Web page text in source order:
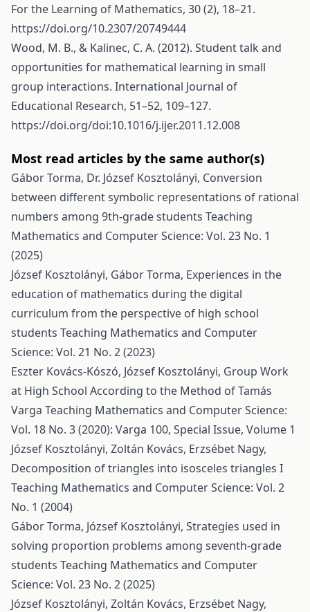
For the Learning of Mathematics, 30 (2), 18–21.
https://doi.org/10.2307/20749444
Wood, M. B., & Kalinec, C. A. (2012). Student talk and
opportunities for mathematical learning in small
group interactions. International Journal of
Educational Research, 51–52, 109–127.
https://doi.org/doi:10.1016/j.ijer.2011.12.008
Most read articles by the same author(s)
Gábor Torma, Dr. József Kosztolányi, Conversion
between different symbolic representations of rational
numbers among 9th-grade students Teaching
Mathematics and Computer Science: Vol. 23 No. 1
(2025)
József Kosztolányi, Gábor Torma, Experiences in the
education of mathematics during the digital
curriculum from the perspective of high school
students Teaching Mathematics and Computer
Science: Vol. 21 No. 2 (2023)
Eszter Kovács-Kószó, József Kosztolányi, Group Work
at High School According to the Method of Tamás
Varga Teaching Mathematics and Computer Science:
Vol. 18 No. 3 (2020): Varga 100, Special Issue, Volume 1
József Kosztolányi, Zoltán Kovács, Erzsébet Nagy,
Decomposition of triangles into isosceles triangles I
Teaching Mathematics and Computer Science: Vol. 2
No. 1 (2004)
Gábor Torma, József Kosztolányi, Strategies used in
solving proportion problems among seventh-grade
students Teaching Mathematics and Computer
Science: Vol. 23 No. 2 (2025)
József Kosztolányi, Zoltán Kovács, Erzsébet Nagy,